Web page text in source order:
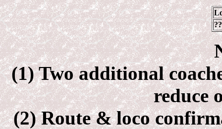
(1) Two additional
reduce
(2) Route & loco